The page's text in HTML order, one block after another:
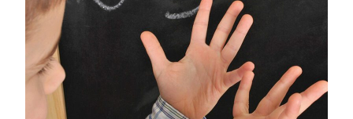
Language and Communication Development
Learning Through Play
Promote Independence